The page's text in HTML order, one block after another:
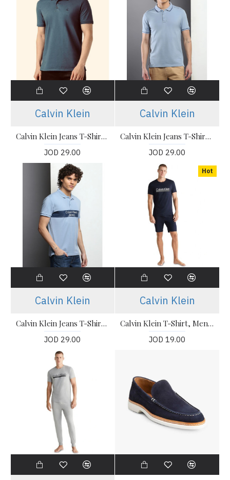
Calvin Klein
Calvin Klein Jeans T-Shirt, Polo Collar Slim Fit T-shirt
JOD 29.00
Calvin Klein
Calvin Klein Jeans T-Shirt, Polo Collar Slim Fit T-shirt
JOD 29.00
Calvin Klein
Calvin Klein Jeans T-Shirt, Polo Collar Slim Fit T-shirt
JOD 29.00
Hot
Calvin Klein
Calvin Klein T-Shirt, Men's Navy T-Shirt
JOD 19.00